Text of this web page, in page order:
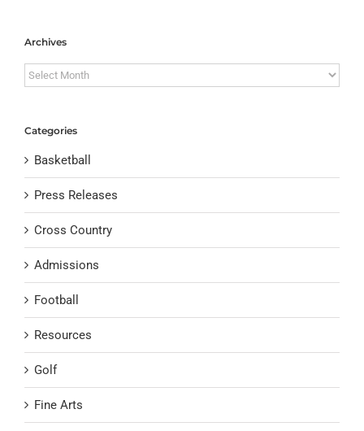
Archives
Archives
Categories
Basketball
Press Releases
Cross Country
Admissions
Football
Resources
Golf
Fine Arts